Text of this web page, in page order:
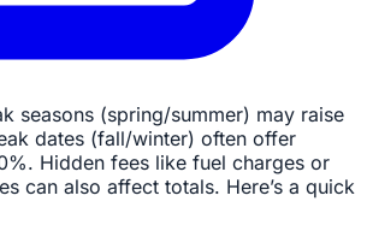
seasons (spring/summer) may raise
dates (fall/winter) often offer
Hidden fees like fuel charges or
can also affect totals. Here’s a quick